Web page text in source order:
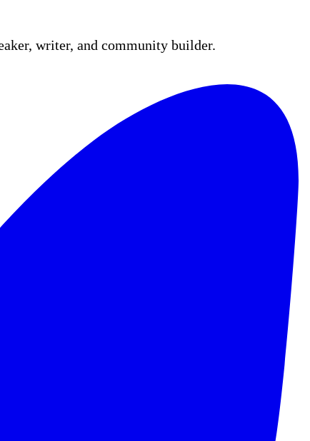
writer, and community builder.